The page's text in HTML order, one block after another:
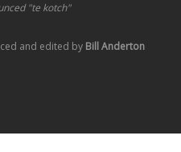
"te kotch"
and edited by Bill Anderton